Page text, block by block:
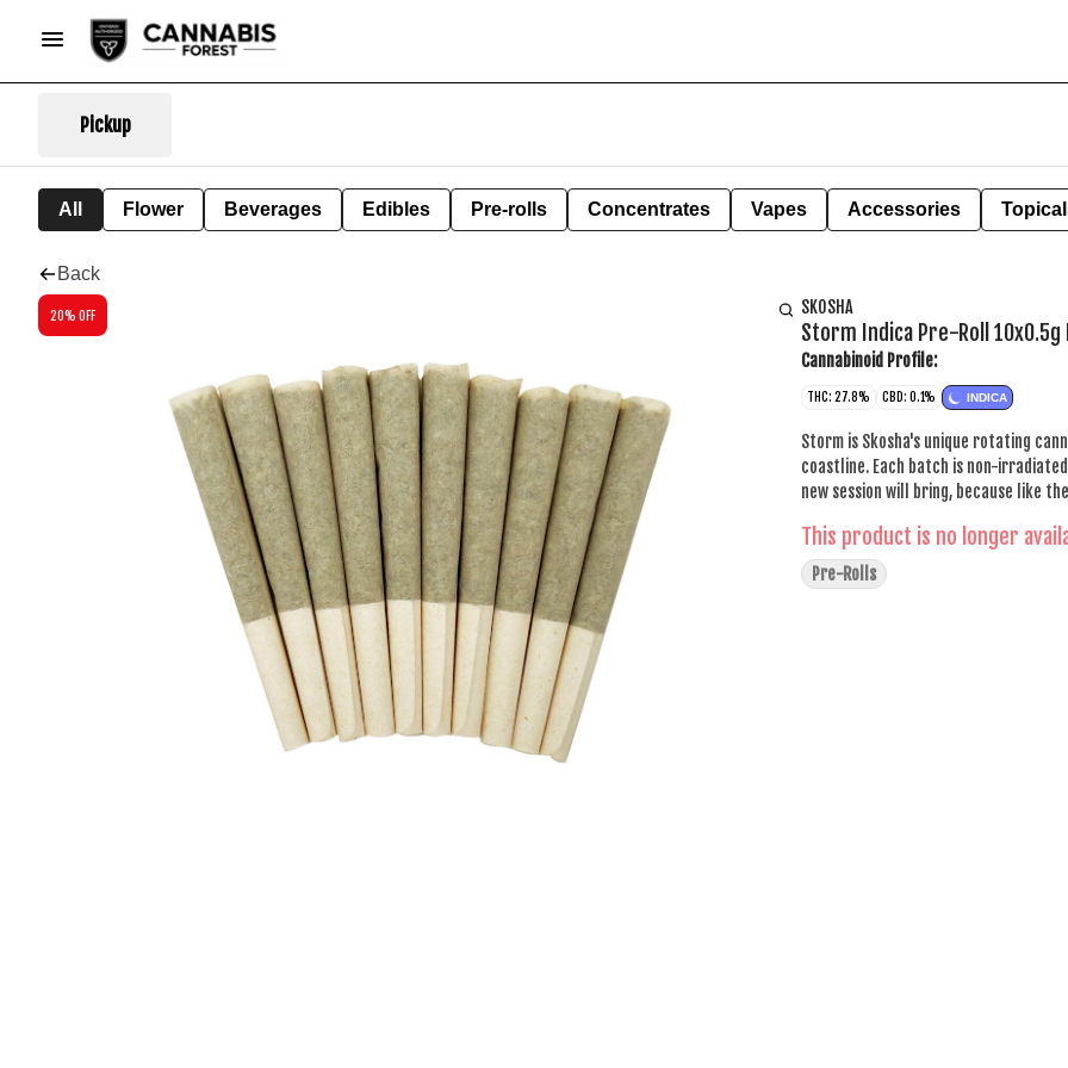
Pickup
All Flower Beverages Edibles Pre-rolls Concentrates Vapes Accessories
Back
20% OFF SKOSHA
Storm Indica Pre-Roll 10x0.5g
Cannabinoid Profile:
THC: 27.8% CBD: 0.1% INDICA
Storm is Skosha's unique rotating
coastline. Each batch is non-
new session will bring, because like
This product is no longer
Pre-Rolls